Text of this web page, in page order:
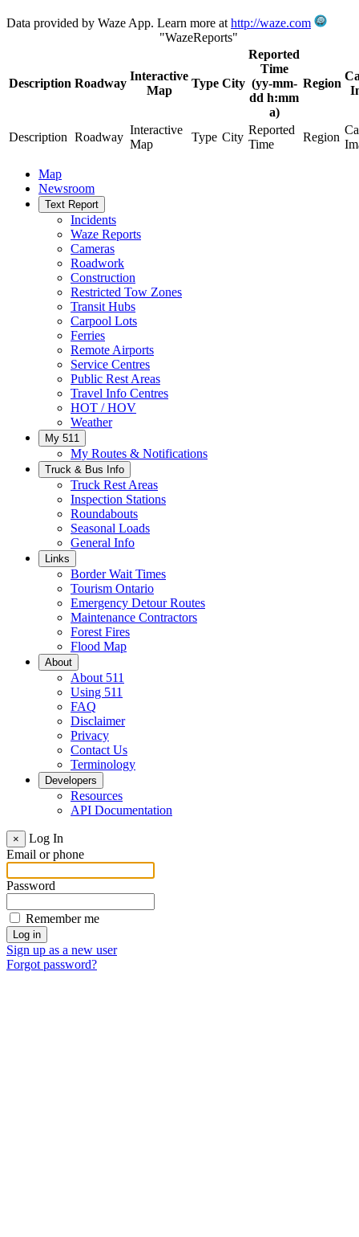
Data provided by Waze App. Learn more at http://waze.com
"WazeReports"
Description Roadway
Interactive
Map
Type City
Reported
Time
(yy-mm-
dd h:mm
a)
Region
Description Roadway
Interactive
Map
Type City
Reported
Time
Region
Map
Newsroom
Text Report
Incidents
Waze Reports
Cameras
Roadwork
Construction
Restricted Tow Zones
Transit Hubs
Carpool Lots
Ferries
Remote Airports
Service Centres
Public Rest Areas
Travel Info Centres
HOT / HOV
Weather
My 511
My Routes & Notifications
Truck & Bus Info
Truck Rest Areas
Inspection Stations
Roundabouts
Seasonal Loads
General Info
Links
Border Wait Times
Tourism Ontario
Emergency Detour Routes
Maintenance Contractors
Forest Fires
Flood Map
About
About 511
Using 511
FAQ
Disclaimer
Privacy
Contact Us
Terminology
Developers
Resources
API Documentation
×
Log In
Email or phone
Password
Remember me
Sign up as a new user
Forgot password?